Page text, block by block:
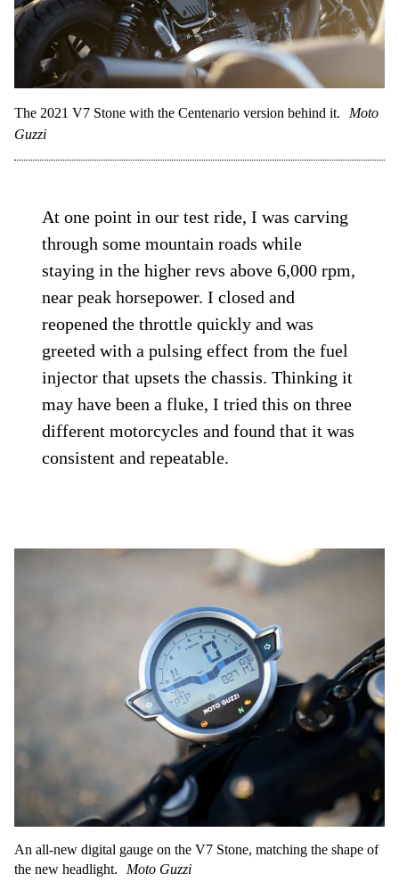
The 2021 V7 Stone with the Centenario version behind it.
Moto
Guzzi
At one point in our test ride, I was carving
through some mountain roads while
staying in the higher revs above 6,000 rpm,
near peak horsepower. I closed and
reopened the throttle quickly and was
greeted with a pulsing effect from the fuel
injector that upsets the chassis. Thinking it
may have been a fluke, I tried this on three
different motorcycles and found that it was
consistent and repeatable.
An all-new digital gauge on the V7 Stone, matching the shape of
the new headlight.
Moto Guzzi